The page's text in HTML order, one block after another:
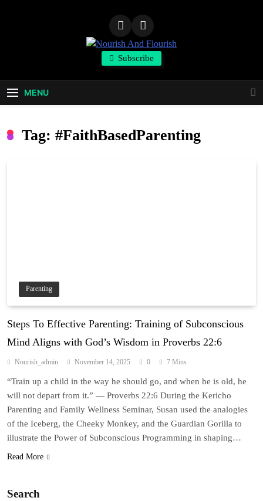
Nourish And
Flourish
Subscribe
MENU
Tag: #FaithBasedParenting
Parenting
Steps To Effective Parenting: Training of Subconscious
Mind Aligns with God’s Wisdom in Proverbs 22:6
Nourish_admin November 14, 2025 0 7 Mins
“Train up a child in the way he should go, and when he is old, he
will not depart from it.” — Proverbs 22:6 During the Kericho
Parenting and Family Wellness Seminar, Susan used the analogies
of the Iceberg, the Cheeky Monkey, and the Guardian Gorilla to
illustrate the Power of Subconscious Programming in shaping…
Read More
Search